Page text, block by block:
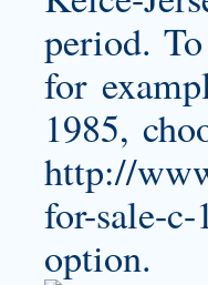
period.
for
1985,
http://
for-sale-
option.